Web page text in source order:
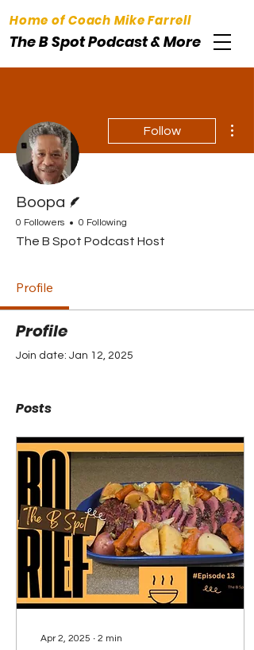
Home of Coach Mike Farrell
The B Spot Podcast & More
Follow
Boopa
0 Followers 0 Following
The B Spot Podcast Host
Profile
Profile
Join date: Jan 12, 2025
Posts
Apr 2, 2025 ∙ 2 min